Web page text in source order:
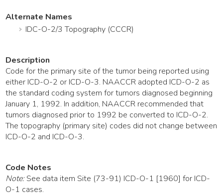
Alternate Names
IDC-O-2/3 Topography (CCCR)
Description
Code for the primary site of the tumor being reported using
either ICD-O-2 or ICD-O-3. NAACCR adopted ICD-O-2 as
the standard coding system for tumors diagnosed beginning
January 1, 1992. In addition, NAACCR recommended that
tumors diagnosed prior to 1992 be converted to ICD-O-2.
The topography (primary site) codes did not change between
ICD-O-2 and ICD-O-3.
Code Notes
Note:See data item Site (73-91) ICD-O-1 [1960] for ICD-
O-1 cases.